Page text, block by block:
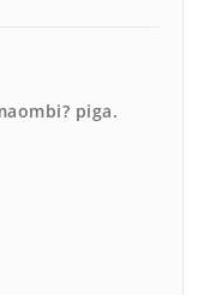
piga.